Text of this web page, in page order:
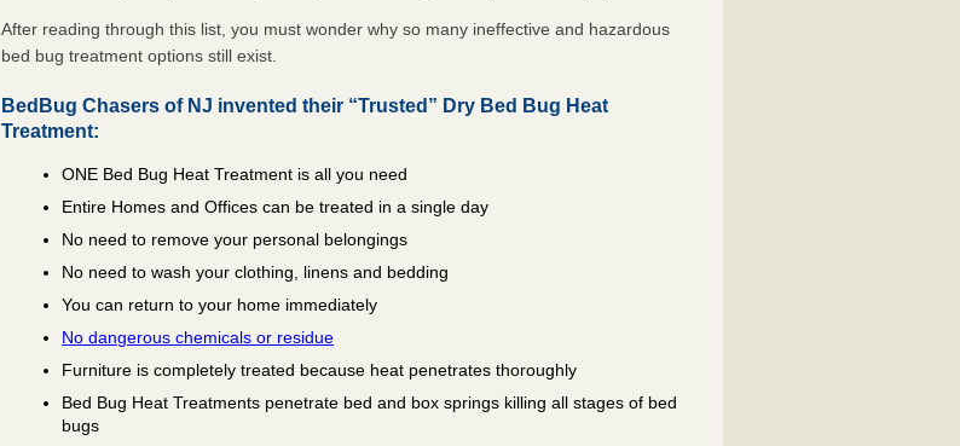
After reading through this list, you must wonder why so many ineffective and hazardous
bed bug treatment options still exist.
BedBug Chasers of NJ invented their “Trusted” Dry Bed Bug Heat
Treatment:
ONE Bed Bug Heat Treatment is all you need
Entire Homes and Offices can be treated in a single day
No need to remove your personal belongings
No need to wash your clothing, linens and bedding
You can return to your home immediately
No dangerous chemicals or residue
Furniture is completely treated because heat penetrates thoroughly
Bed Bug Heat Treatments penetrate bed and box springs killing all stages of bed
bugs